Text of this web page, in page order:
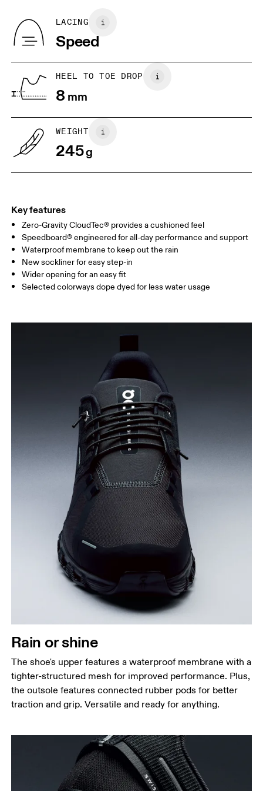
BR 33
JP 22
5
UK
Drag horizontally to see more
Vietnam
LACING
Speed
HEEL TO TOE DROP
8 mm
WEIGHT
245g
Key features
Zero-Gravity CloudTec® provides a cushioned feel
Speedboard® engineered for all-day performance and support
Waterproof membrane to keep out the rain
New sockliner for easy step-in
Wider opening for an easy fit
Selected colorways dope dyed for less water usage
Rain or shine
The shoe's upper features a waterproof membrane with a
tighter-structured mesh for improved performance. Plus,
the outsole features connected rubber pods for better
traction and grip. Versatile and ready for anything.